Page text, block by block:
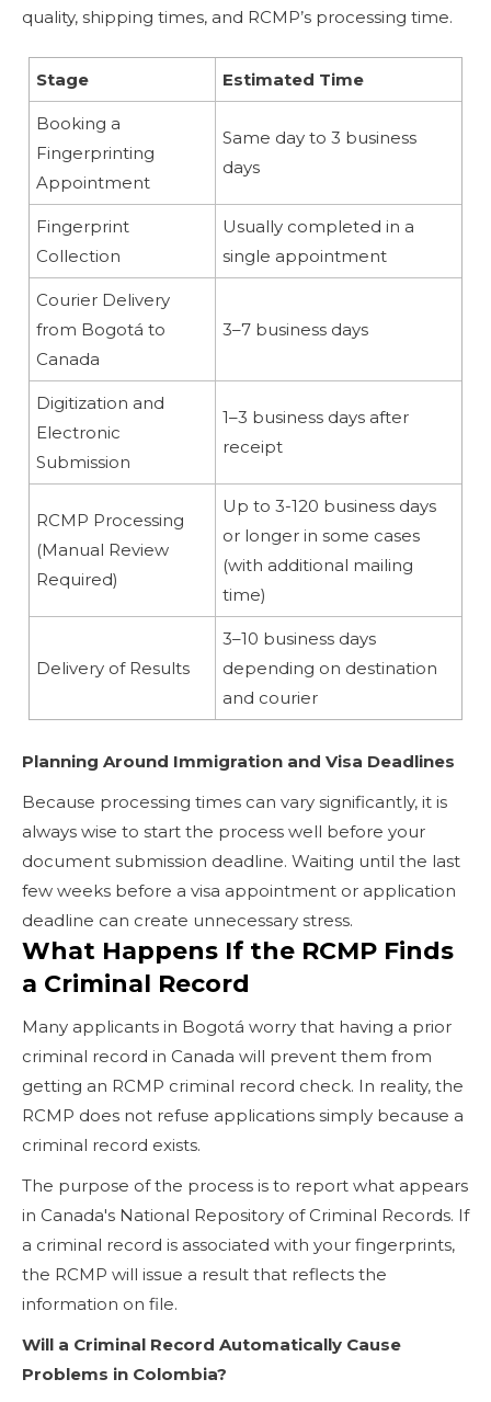
quality, shipping times, and RCMP’s processing time.
Stage Estimated Time
Booking a
Fingerprinting
Appointment
Same day to 3 business
days
Fingerprint
Collection
Usually completed in a
single appointment
Courier Delivery
from Bogotá to
Canada
3–7 business days
Digitization and
Electronic
Submission
1–3 business days after
receipt
RCMP Processing
(Manual Review
Required)
Up to 3-120 business days
or longer in some cases
(with additional mailing
time)
Delivery of Results
3–10 business days
depending on destination
and courier
Planning Around Immigration and Visa Deadlines
Because processing times can vary significantly, it is
always wise to start the process well before your
document submission deadline. Waiting until the last
few weeks before a visa appointment or application
deadline can create unnecessary stress.
What Happens If the RCMP Finds
a Criminal Record
Many applicants in Bogotá worry that having a prior
criminal record in Canada will prevent them from
getting an RCMP criminal record check. In reality, the
RCMP does not refuse applications simply because a
criminal record exists.
The purpose of the process is to report what appears
in Canada's National Repository of Criminal Records. If
a criminal record is associated with your fingerprints,
the RCMP will issue a result that reflects the
information on file.
Will a Criminal Record Automatically Cause
Problems in Colombia?